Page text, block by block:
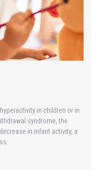
in children or in
syndrome, the
in infant activity, a